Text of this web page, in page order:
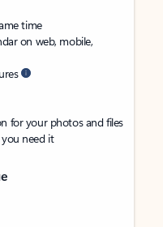
time
on web, mobile,
for your photos and files
need it